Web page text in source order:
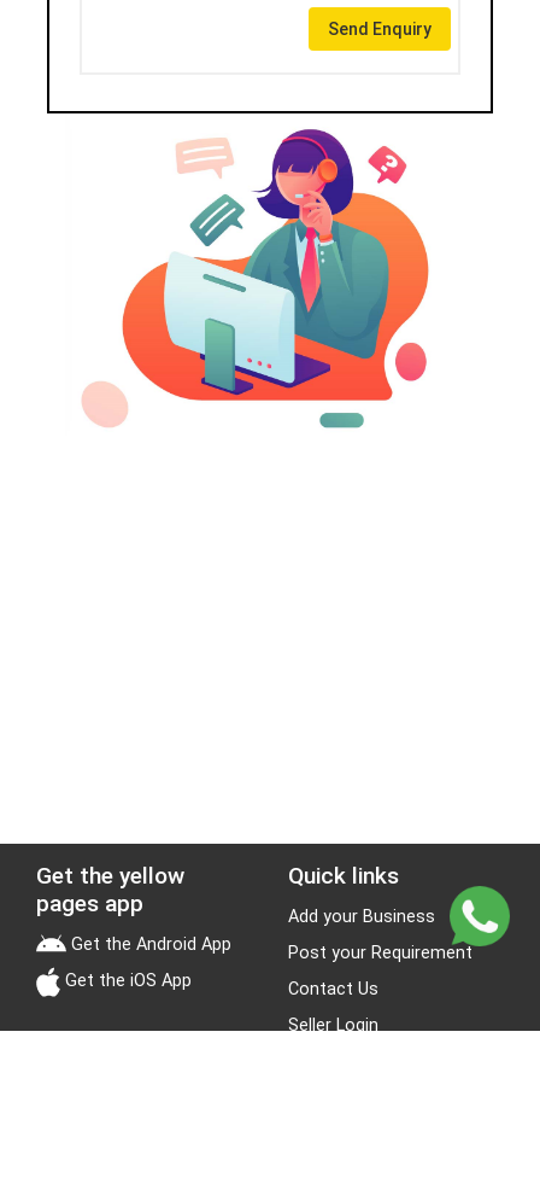
Send Enquiry
Get the yellow
pages app
Get the Android App
Get the iOS App
Quick links
Add your Business
Post your Requirement
Contact Us
Seller Login